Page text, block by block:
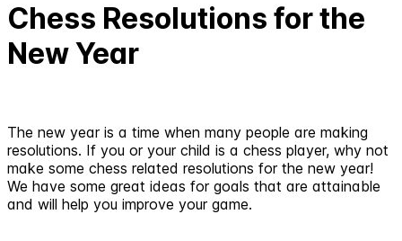
Chess Resolutions for the
New Year
The new year is a time when many people are making
resolutions. If you or your child is a chess player, why not
make some chess related resolutions for the new year!
We have some great ideas for goals that are attainable
and will help you improve your game.